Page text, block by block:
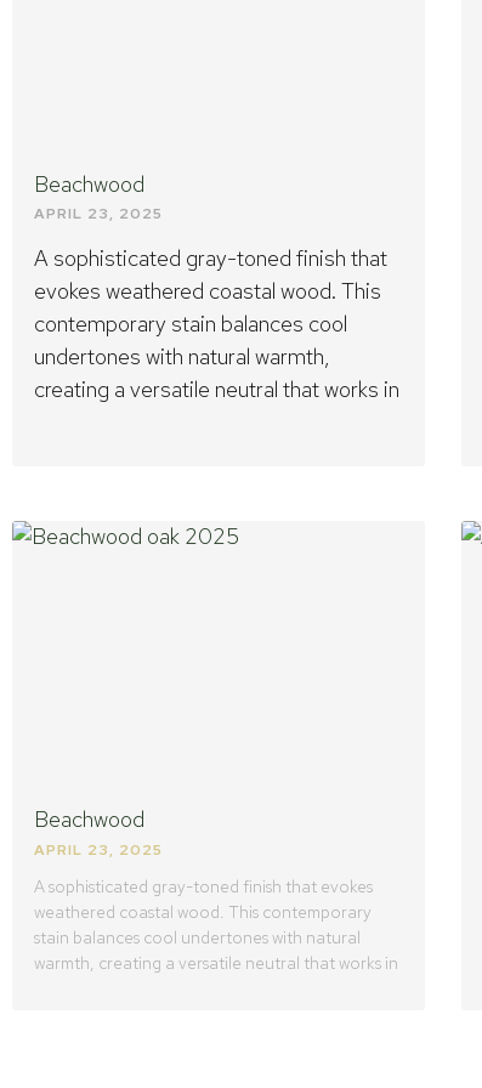
Beachwood
APRIL 23, 2025
A sophisticated gray-toned finish that
evokes weathered coastal wood. This
contemporary stain balances cool
undertones with natural warmth,
creating a versatile neutral that works in
Beachwood
APRIL 23, 2025
A sophisticated gray-toned finish that evokes
weathered coastal wood. This contemporary
stain balances cool undertones with natural
warmth, creating a versatile neutral that works in